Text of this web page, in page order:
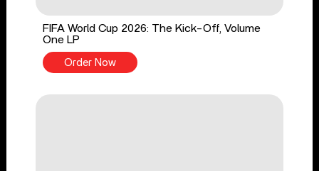
FIFA World Cup 2026: The Kick-Off, Volume
One LP
Order Now